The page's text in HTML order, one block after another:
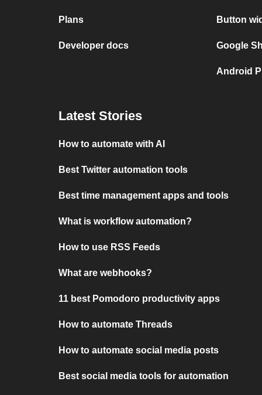
Plans
Developer docs
Button
Google
Android
Latest Stories
How to automate with AI
Best Twitter automation tools
Best time management apps and tools
What is workflow automation?
How to use RSS Feeds
What are webhooks?
11 best Pomodoro productivity apps
How to automate Threads
How to automate social media posts
Best social media tools for automation